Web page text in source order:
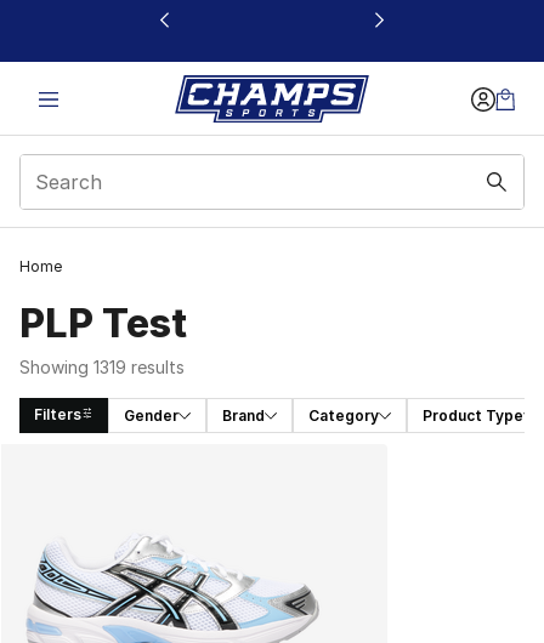
This link will open in a new window
Home
PLP Test
Showing 1319 results
Filters Gender Brand Category Product Type